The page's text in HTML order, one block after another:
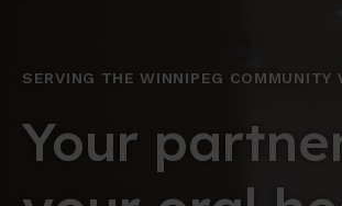
SERVING THE WINNIPEG COMMUNITY
Your